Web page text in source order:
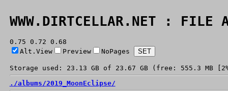
WWW.DIRTCELLAR.NET : FILE
0.75 0.72 0.68
Alt.View
Preview NoPages
Storage used: 23.13 GB of 23.67 GB (free: 555.3 MB
./albums/2019_MoonEclipse/